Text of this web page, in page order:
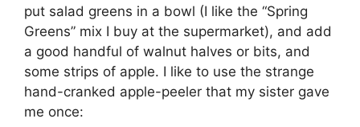
put salad greens in a bowl (I like the “Spring
Greens” mix I buy at the supermarket), and add
a good handful of walnut halves or bits, and
some strips of apple. I like to use the strange
hand-cranked apple-peeler that my sister gave
me once: